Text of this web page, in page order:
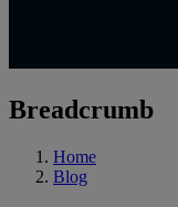
Breadcrumb
Home
Blog